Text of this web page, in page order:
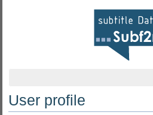
User profile